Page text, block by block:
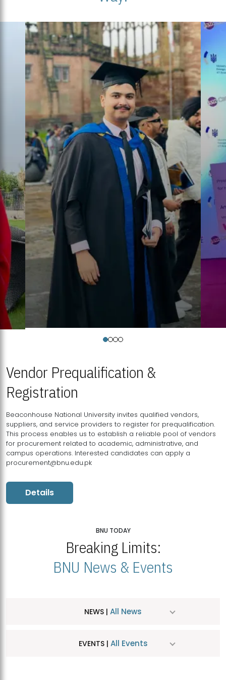
Vendor Prequalification &
Registration
Beaconhouse National University invites qualified vendors,
suppliers, and service providers to register for prequalification.
This process enables us to establish a reliable pool of vendors
for procurement related to academic, administrative, and
campus operations. Interested candidates can apply a
procurement@bnu.edu.pk
Details
BNU TODAY
Breaking Limits:
BNU News & Events
NEWS | All News
EVENTS | All Events